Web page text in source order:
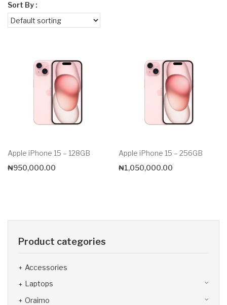
Sort By :
Apple iPhone 15 – 128GB
₦950,000.00
Apple iPhone 15 – 256GB
₦1,050,000.00
Product categories
Accessories
Laptops
Oraimo